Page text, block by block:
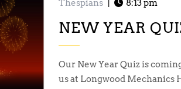
Thespians
8:13 pm
NEW YEAR
Our New Year Quiz is coming up on January 5th. Join
us at Longwood Mechanics